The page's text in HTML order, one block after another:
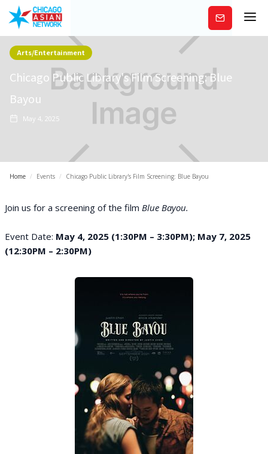
Subscribe
Arts/Entertainment
Chicago Public Library's Film Screening: Blue
Bayou
May 4, 2025
Home / Events / Chicago Public Library's Film Screening: Blue Bayou
Join us for a screening of the film Blue Bayou.
Event Date: May 4, 2025 (1:30PM – 3:30PM); May 7, 2025
(12:30PM – 2:30PM)